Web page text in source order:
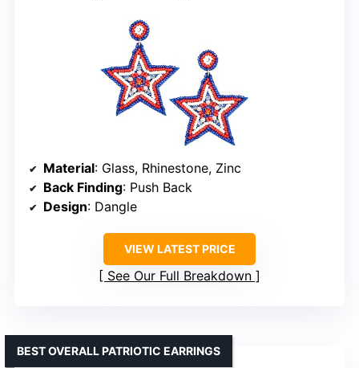
Material: Glass, Rhinestone, Zinc
Back Finding: Push Back
Design: Dangle
VIEW LATEST PRICE
See Our Full Breakdown
BEST OVERALL PATRIOTIC EARRINGS